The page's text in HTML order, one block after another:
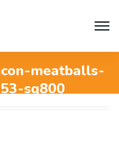
meatballs-
sq800